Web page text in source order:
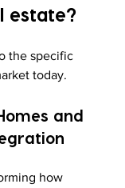
estate?
the specific
today.
and
how